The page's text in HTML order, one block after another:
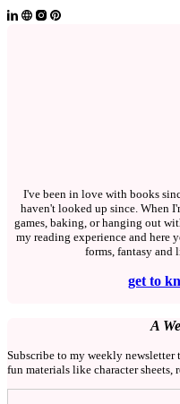
I've been in love with books
haven't looked up since. When
games, baking, or hanging out
my reading experience and here
forms, fantasy
get to
A
Subscribe to my weekly newsletter
fun materials like character sheets,